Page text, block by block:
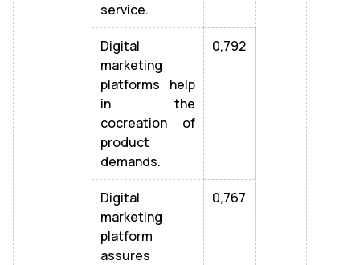
service.
Digital
marketing
platforms help
in the
cocreation of
product
demands.
0,792
Digital
marketing
platform
assures
0,767